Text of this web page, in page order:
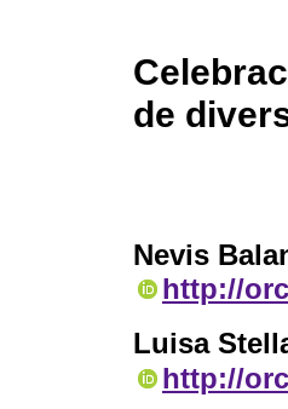
de
Nevis
http://
Luisa
http://